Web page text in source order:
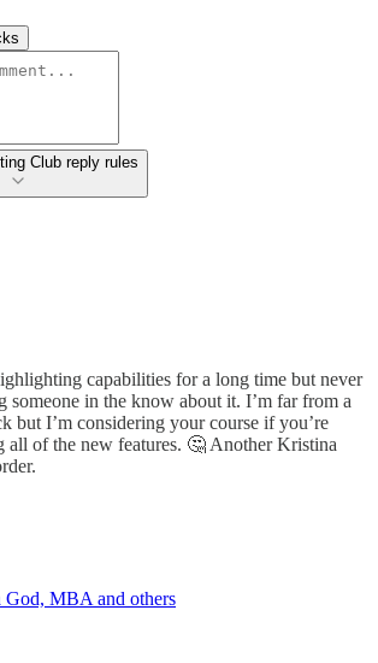
Club reply rules
capabilities for a long time but never
someone in the know about it. I’m far from a
but I’m considering your course if you’re
all of the new features. 🤔 Another Kristina
MBA and others